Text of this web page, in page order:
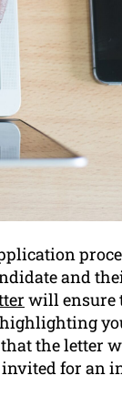
and
will ensure
highlighting
the letter
for an